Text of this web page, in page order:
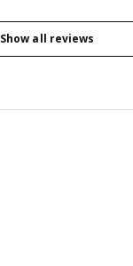
Show all reviews